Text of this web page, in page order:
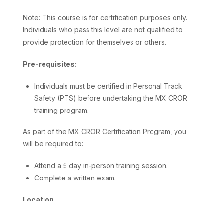
Note: This course is for certification purposes only.
Individuals who pass this level are not qualified to
provide protection for themselves or others.
Pre-requisites:
Individuals must be certified in Personal Track
Safety (PTS) before undertaking the MX CROR
training program.
As part of the MX CROR Certification Program, you
will be required to:
Attend a 5 day in-person training session.
Complete a written exam.
Location